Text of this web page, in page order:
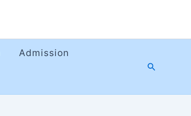
Admission
Search